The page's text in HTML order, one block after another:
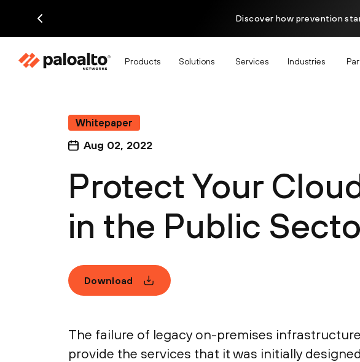
Discover how prevention
Products Solutions Services Industries
Whitepaper
Aug 02, 2022
Protect Your
in the Public
Download
The failure of legacy on-premises
provide the services that it was initially